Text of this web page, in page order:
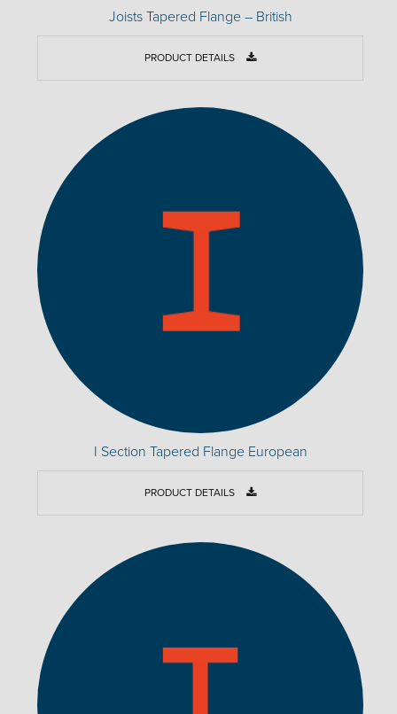
Joists Tapered Flange – British
PRODUCT DETAILS
I Section Tapered Flange European
PRODUCT DETAILS